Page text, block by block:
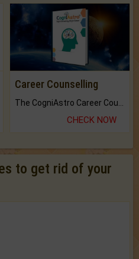
Career Counselling
The CogniAstro Career Counselling Report is the most comprehensive report available on this topic.
CHECK NOW
to get rid of your